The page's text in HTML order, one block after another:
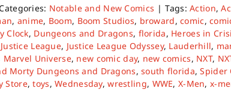
Notable and New Comics | Tags:Action,
, anime, Boom, Boom Studios, broward,comic,
Clock, Dungeons and Dragons, florida, Heroes in
Justice League, Justice League Odyssey, Lauderhill,
Marvel Universe, new comic day, new comics, NXT,
Morty Dungeons and Dragons,south florida,Spider
Store,toys,Wednesday,wrestling, WWE, X-Men, x-